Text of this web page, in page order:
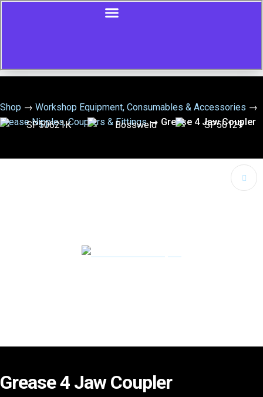
Shop → Workshop Equipment, Consumables & Accessories →
Grease Nipples, Couplers & Fittings→ Grease 4 Jaw Coupler
Grease 4 Jaw Coupler